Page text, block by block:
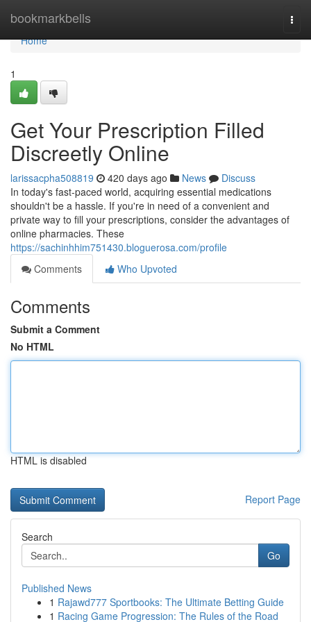
bookmarkbells
Home
Home
1
Get Your Prescription Filled
Discreetly Online
larissacpha508819 420 days ago News
Discuss
In today's fast-paced world, acquiring essential medications
shouldn't be a hassle. If you're in need of a convenient and
private way to fill your prescriptions, consider the advantages of
online pharmacies. These
https://sachinhhim751430.bloguerosa.com/profile
Comments
Who Upvoted
Comments
Submit a Comment
No HTML
HTML is disabled
Report Page
Search
Go
Published News
1 Rajawd777 Sportbooks: The Ultimate Betting Guide
1 Racing Game Progression: The Rules of the Road